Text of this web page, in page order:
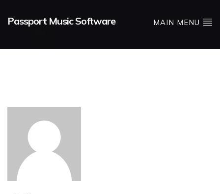
Passport Music Software MAIN MENU